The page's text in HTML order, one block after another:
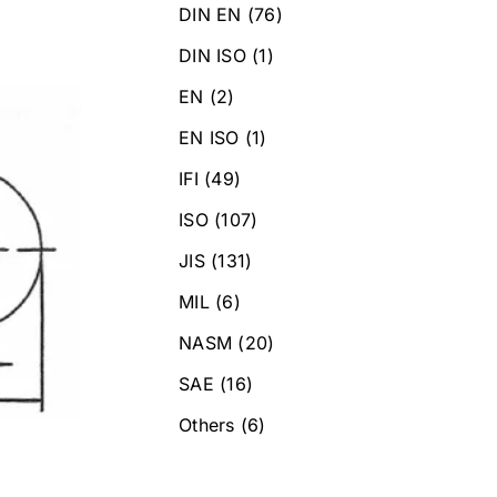
DIN EN (76)
DIN ISO (1)
EN (2)
EN ISO (1)
IFI (49)
ISO (107)
JIS (131)
MIL (6)
NASM (20)
SAE (16)
Others (6)